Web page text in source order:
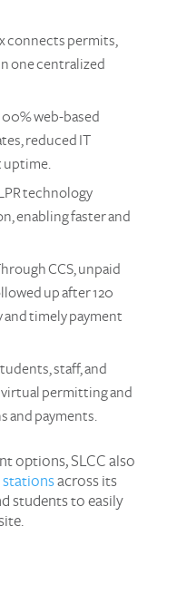
connects permits,
one centralized
web-based
reduced IT
uptime.
technology
enabling faster and
CCS, unpaid
up after 120
timely payment
staff, and
permitting and
and payments.
options, SLCC also
stationsacross its
students to easily